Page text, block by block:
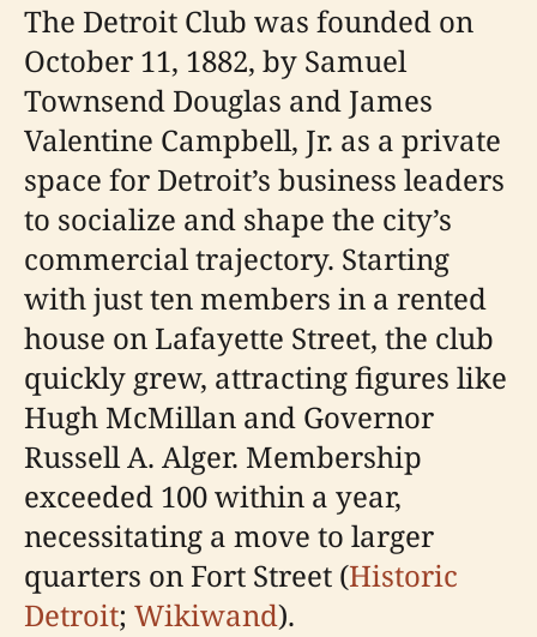
The Detroit Club was founded on
October 11, 1882, by Samuel
Townsend Douglas and James
Valentine Campbell, Jr. as a private
space for Detroit’s business leaders
to socialize and shape the city’s
commercial trajectory. Starting
with just ten members in a rented
house on Lafayette Street, the club
quickly grew, attracting figures like
Hugh McMillan and Governor
Russell A. Alger. Membership
exceeded 100 within a year,
necessitating a move to larger
quarters on Fort Street (Historic
Detroit; Wikiwand).